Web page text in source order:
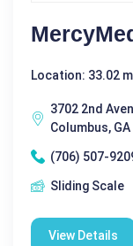
Location: 33.02
3702 2nd
Columbus,
(706) 507-
Sliding Scale
View Details